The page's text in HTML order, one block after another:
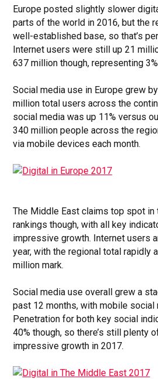
Europe posted slightly slower
parts of the world in 2016, but the
well-established base, so that’s
Internet users were still up 21
637 million though, representing
Social media use in Europe grew
million total users across the
social media was up 11% versus
340 million people across the
via mobile devices each month.
The Middle East claims top spot in
rankings though, with all key
impressive growth. Internet users
year, with the regional total rapidly
million mark.
Social media use overall grew a
past 12 months, with mobile social
Penetration for both key social
40% though, so there’s still plenty
impressive growth in 2017.